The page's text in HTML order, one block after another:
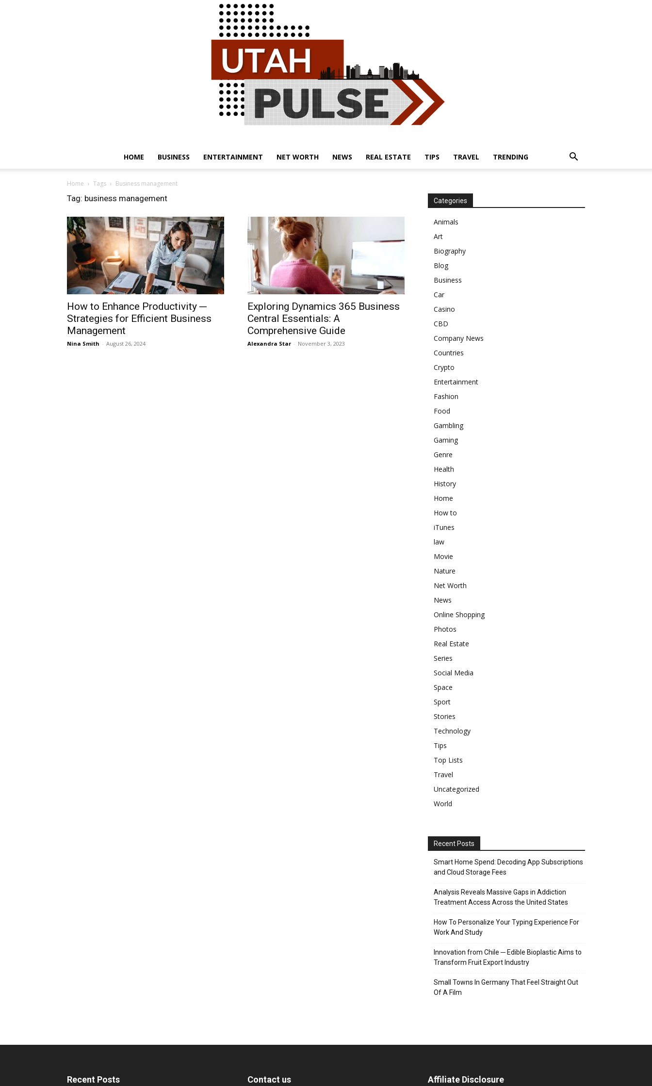
HOME BUSINESS ENTERTAINMENT NET WORTH NEWS REAL ESTATE TIPS TRAVEL TRENDING
Home Tags Business management
Tag: business management
How to Enhance Productivity ─
Strategies for Efficient Business
Management
Nina Smith - August 26, 2024
Exploring Dynamics 365 Business
Central Essentials: A
Comprehensive Guide
Alexandra Star - November 3, 2023
Categories
Animals
Art
Biography
Blog
Business
Car
Casino
CBD
Company News
Countries
Crypto
Entertainment
Fashion
Food
Gambling
Gaming
Genre
Health
History
Home
How to
iTunes
law
Movie
Nature
Net Worth
News
Online Shopping
Photos
Real Estate
Series
Social Media
Space
Sport
Stories
Technology
Tips
Top Lists
Travel
Uncategorized
World
Recent Posts
Smart Home Spend: Decoding App Subscriptions
and Cloud Storage Fees
Analysis Reveals Massive Gaps in Addiction
Treatment Access Across the United States
How To Personalize Your Typing Experience For
Work And Study
Innovation from Chile ─ Edible Bioplastic Aims to
Transform Fruit Export Industry
Small Towns In Germany That Feel Straight Out
Of A Film
Recent Posts Contact us Affiliate Disclosure